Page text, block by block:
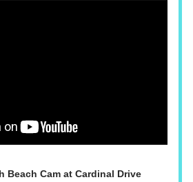
Beach Cam at Cardinal Drive